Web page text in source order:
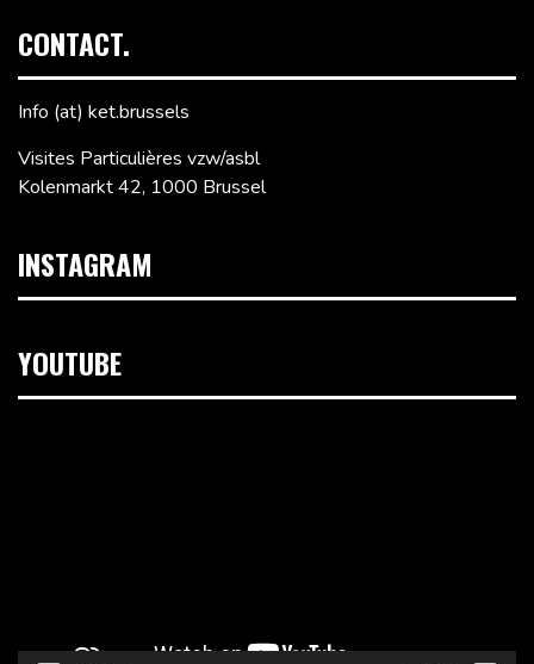
CONTACT.
Info (at) ket.brussels
Visites Particulières vzw/asbl
Kolenmarkt 42, 1000 Brussel
INSTAGRAM
YOUTUBE